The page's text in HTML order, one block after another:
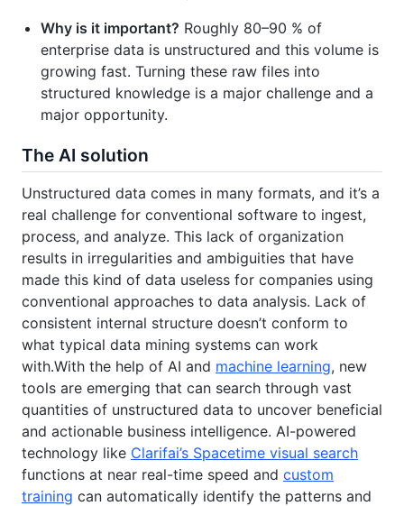
Why is it important? Roughly 80–90 % of
enterprise data is unstructured and this volume is
growing fast. Turning these raw files into
structured knowledge is a major challenge and a
major opportunity.
The AI solution
Unstructured data comes in many formats, and it’s a
real challenge for conventional software to ingest,
process, and analyze. This lack of organization
results in irregularities and ambiguities that have
made this kind of data useless for companies using
conventional approaches to data analysis. Lack of
consistent internal structure doesn’t conform to
what typical data mining systems can work
with.With the help of AI and machine learning, new
tools are emerging that can search through vast
quantities of unstructured data to uncover beneficial
and actionable business intelligence. AI-powered
technology like Clarifai’s Spacetime visual search
functions at near real-time speed and custom
training can automatically identify the patterns and